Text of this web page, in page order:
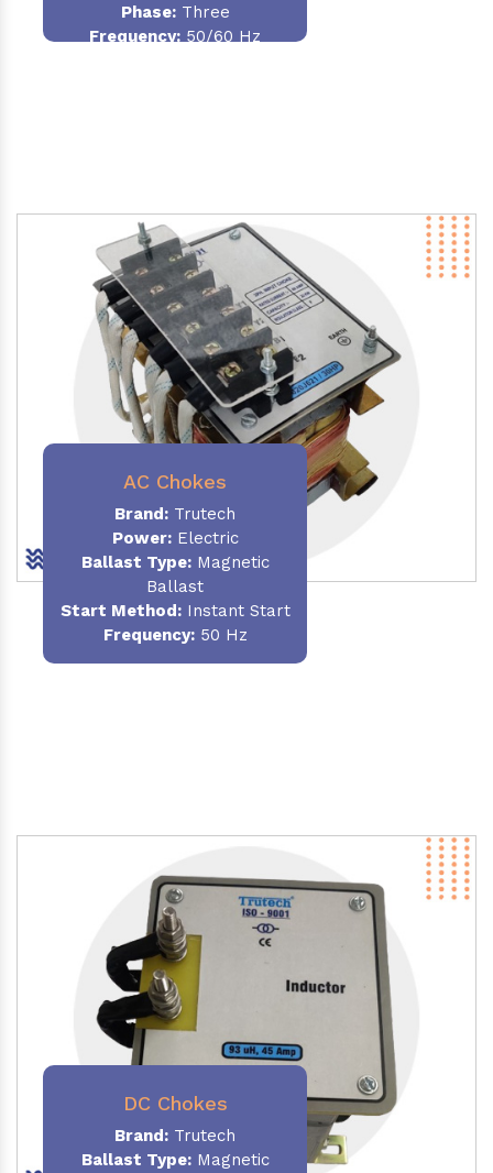
Phase:Three
Frequency: 50/60 Hz
AC Chokes
Brand: Trutech
Power:Electric
Ballast Type:Magnetic
Ballast
Start Method:Instant Start
Frequency:50 Hz
DC Chokes
Brand: Trutech
Ballast Type:Magnetic